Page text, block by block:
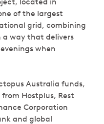
of the largest
grid, combining
way that delivers
when
Australia funds,
Hostplus, Rest
Corporation
and global